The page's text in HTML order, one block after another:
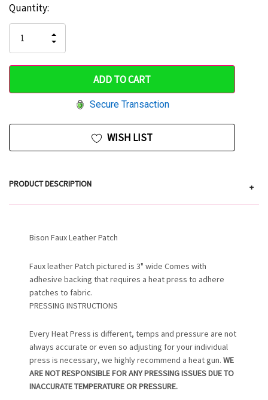
Hurry
only
left
Current
Stock:
Quantity:
QUANTITY
OF
UNDEFINED
INCREASE
QUANTITY
UNDEFINED
Secure Transaction
WISH LIST
PRODUCT DESCRIPTION +
Bison Faux Leather Patch
Faux leather Patch pictured is 3" wide Comes with
adhesive backing that requires a heat press to adhere
patches to fabric.
PRESSING INSTRUCTIONS
Every Heat Press is different, temps and pressure are not
always accurate or even so adjusting for your individual
press is necessary, we highly recommend a heat gun.WE
ARE NOT RESPONSIBLE FOR ANY PRESSING ISSUES DUE TO
INACCURATE TEMPERATURE OR PRESSURE.